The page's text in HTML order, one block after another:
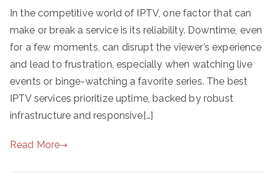
In the competitive world of IPTV, one factor that can
make or break a service is its reliability. Downtime, even
for a few moments, can disrupt the viewer’s experience
and lead to frustration, especially when watching live
events or binge-watching a favorite series. The best
IPTV services prioritize uptime, backed by robust
infrastructure and responsive[…]
Read More